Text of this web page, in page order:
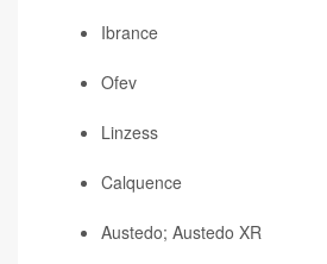
Ibrance
Ofev
Linzess
Calquence
Austedo; Austedo XR